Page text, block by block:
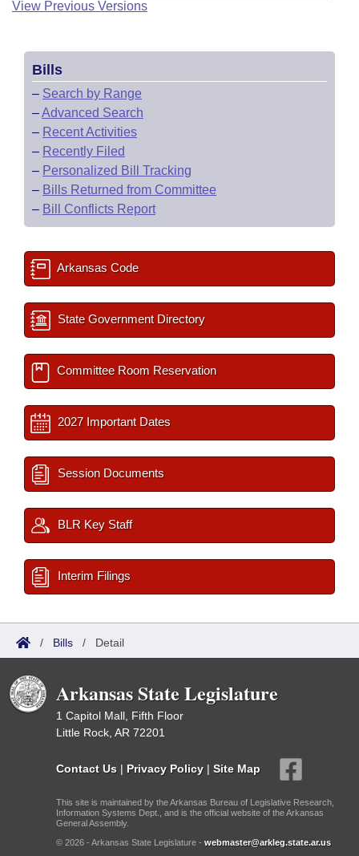
View Previous Versions
Bills
– Search by Range
–Advanced Search
– Recent Activities
– Recently Filed
– Personalized Bill Tracking
– Bills Returned from Committee
– Bill Conflicts Report
Arkansas Code
State Government Directory
Committee Room Reservation
2027 Important Dates
Session Documents
BLR Key Staff
Interim Filings
/ Bills / Detail
Arkansas State Legislature
1 Capitol Mall, Fifth Floor
Little Rock, AR 72201
Contact Us | Privacy Policy | Site Map
This site is maintained by the Arkansas Bureau of Legislative Research,
Information Systems Dept., and is the official website of the Arkansas
General Assembly.
© 2026 - Arkansas State Legislature - webmaster@arkleg.state.ar.us